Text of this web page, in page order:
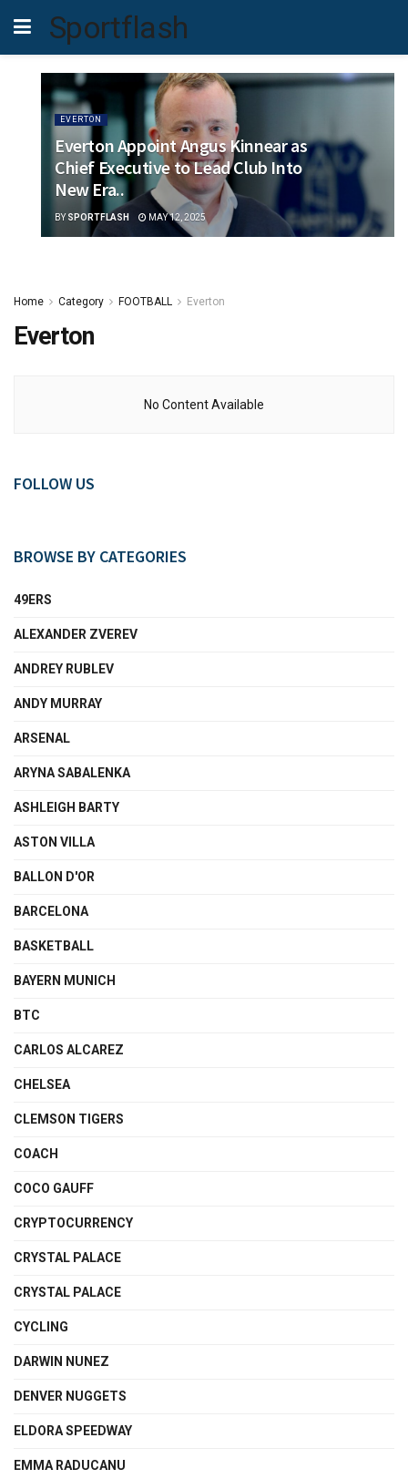
Sportflash
EVERTON
Everton Appoint Angus Kinnear as
Chief Executive to Lead Club Into
New Era..
BY SPORTFLASH MAY 12, 2025
Home Category FOOTBALL Everton
Everton
No Content Available
FOLLOW US
BROWSE BY CATEGORIES
49ERS
ALEXANDER ZVEREV
ANDREY RUBLEV
ANDY MURRAY
ARSENAL
ARYNA SABALENKA
ASHLEIGH BARTY
ASTON VILLA
BALLON D'OR
BARCELONA
BASKETBALL
BAYERN MUNICH
BTC
CARLOS ALCAREZ
CHELSEA
CLEMSON TIGERS
COACH
COCO GAUFF
CRYPTOCURRENCY
CRYSTAL PALACE
CRYSTAL PALACE
CYCLING
DARWIN NUNEZ
DENVER NUGGETS
ELDORA SPEEDWAY
EMMA RADUCANU